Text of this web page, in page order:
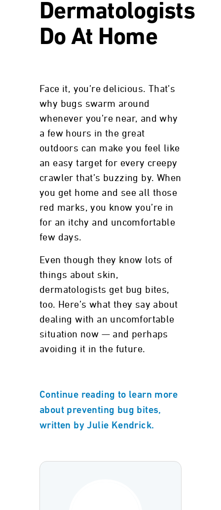
Dermatologists
Do At Home
Face it, you’re delicious. That’s
why bugs swarm around
whenever you’re near, and why
a few hours in the great
outdoors can make you feel like
an easy target for every creepy
crawler that’s buzzing by. When
you get home and see all those
red marks, you know you’re in
for an itchy and uncomfortable
few days.
Even though they know lots of
things about skin,
dermatologists get bug bites,
too. Here’s what they say about
dealing with an uncomfortable
situation now — and perhaps
avoiding it in the future.
Continue reading to learn more
about preventing bug bites,
written by Julie Kendrick.